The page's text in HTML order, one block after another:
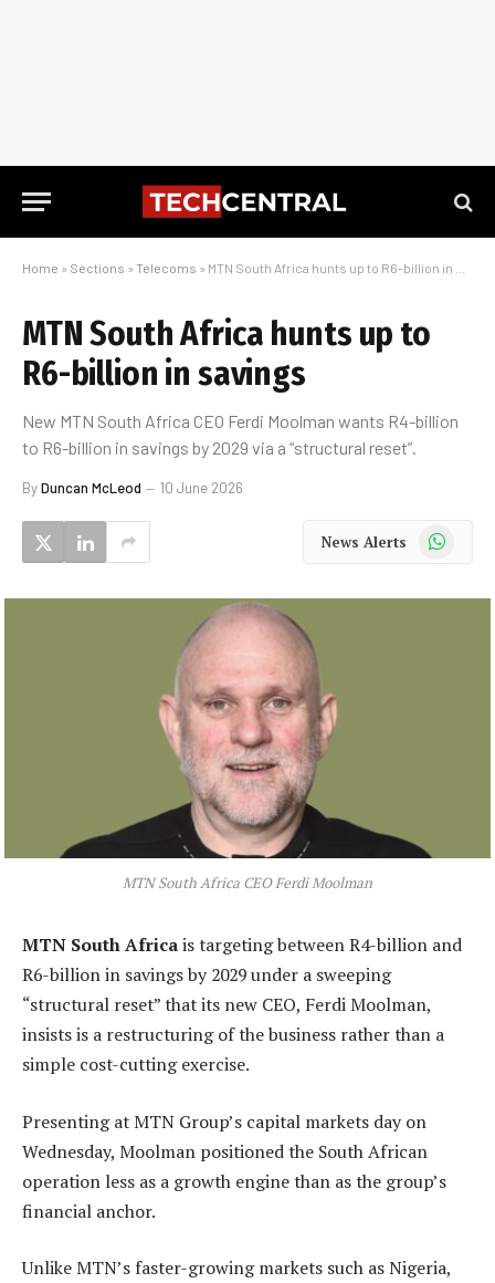
Home » Sections » Telecoms » MTN South Africa hunts up to R6-billion in savings
MTN South Africa hunts up to
R6-billion in savings
New MTN South Africa CEO Ferdi Moolman wants R4-billion
to R6-billion in savings by 2029 via a “structural reset”.
ByDuncan McLeod 10 June 2026
News Alerts WhatsApp
MTN South Africa CEO Ferdi Moolman
MTN South Africais targeting between R4-billion and
R6-billion in savings by 2029 under a sweeping
“structural reset” that its new CEO, Ferdi Moolman,
insists is a restructuring of the business rather than a
simple cost-cutting exercise.
Presenting at MTN Group’s capital markets day on
Wednesday, Moolman positioned the South African
operation less as a growth engine than as the group’s
financial anchor.
Unlike MTN’s faster-growing markets such as Nigeria,